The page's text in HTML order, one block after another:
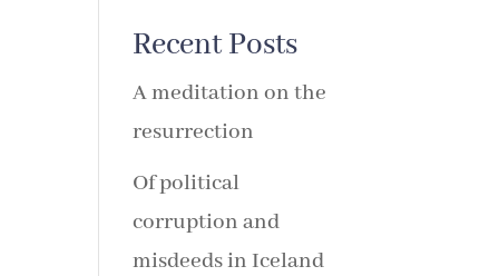
Recent Posts
A meditation on the
resurrection
Of political
corruption and
misdeeds in Iceland